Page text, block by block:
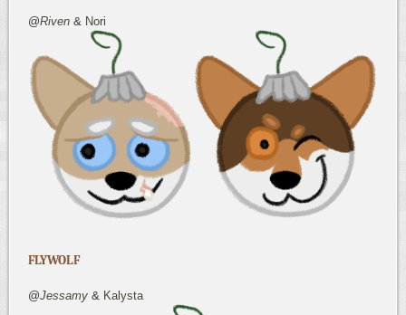
@Riven & Nori
FLYWOLF
@Jessamy & Kalysta